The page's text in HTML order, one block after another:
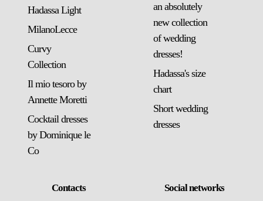
Hadassa Light
MilanoLecce
Curvy
Collection
Il mio tesoro by
Annette Moretti
Cocktail dresses
by Dominique le
Co
an absolutely
new collection
of wedding
dresses!
Hadassa's size
chart
Short wedding
dresses
Contacts Social networks